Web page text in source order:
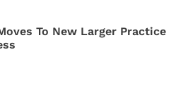
To New Larger Practice